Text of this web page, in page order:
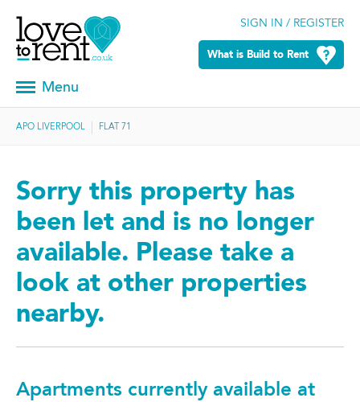
SIGN IN / REGISTER
What is Build to Rent
Menu
APO LIVERPOOL FLAT 71
Sorry this property has
been let and is no longer
available. Please take a
look at other properties
nearby.
Apartments currently available at